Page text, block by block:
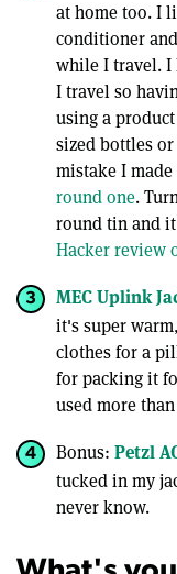
at home too. I
conditioner
while I travel. I
I travel so
using a
sized bottles
mistake I
round one.
round tin and
Hacker review
MEC Uplink
it's super
clothes for a
for packing it
used more
Bonus: Petzl
tucked in my
never know.